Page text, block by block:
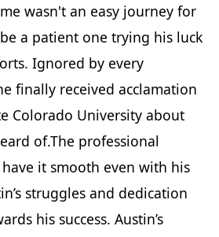
wasn't an easy journey for
a patient one trying his luck
Ignored by every
finally received acclamation
Colorado University about
of.The professional
it smooth even with his
struggles and dedication
his success. Austin’s